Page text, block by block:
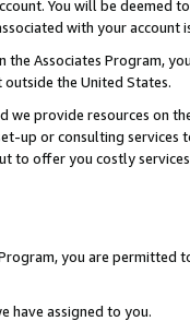
You will be deemed
with your account
the Associates Program,
the United States.
we provide resources on
up or consulting
to offer you costly
you are permitted
have assigned to you.